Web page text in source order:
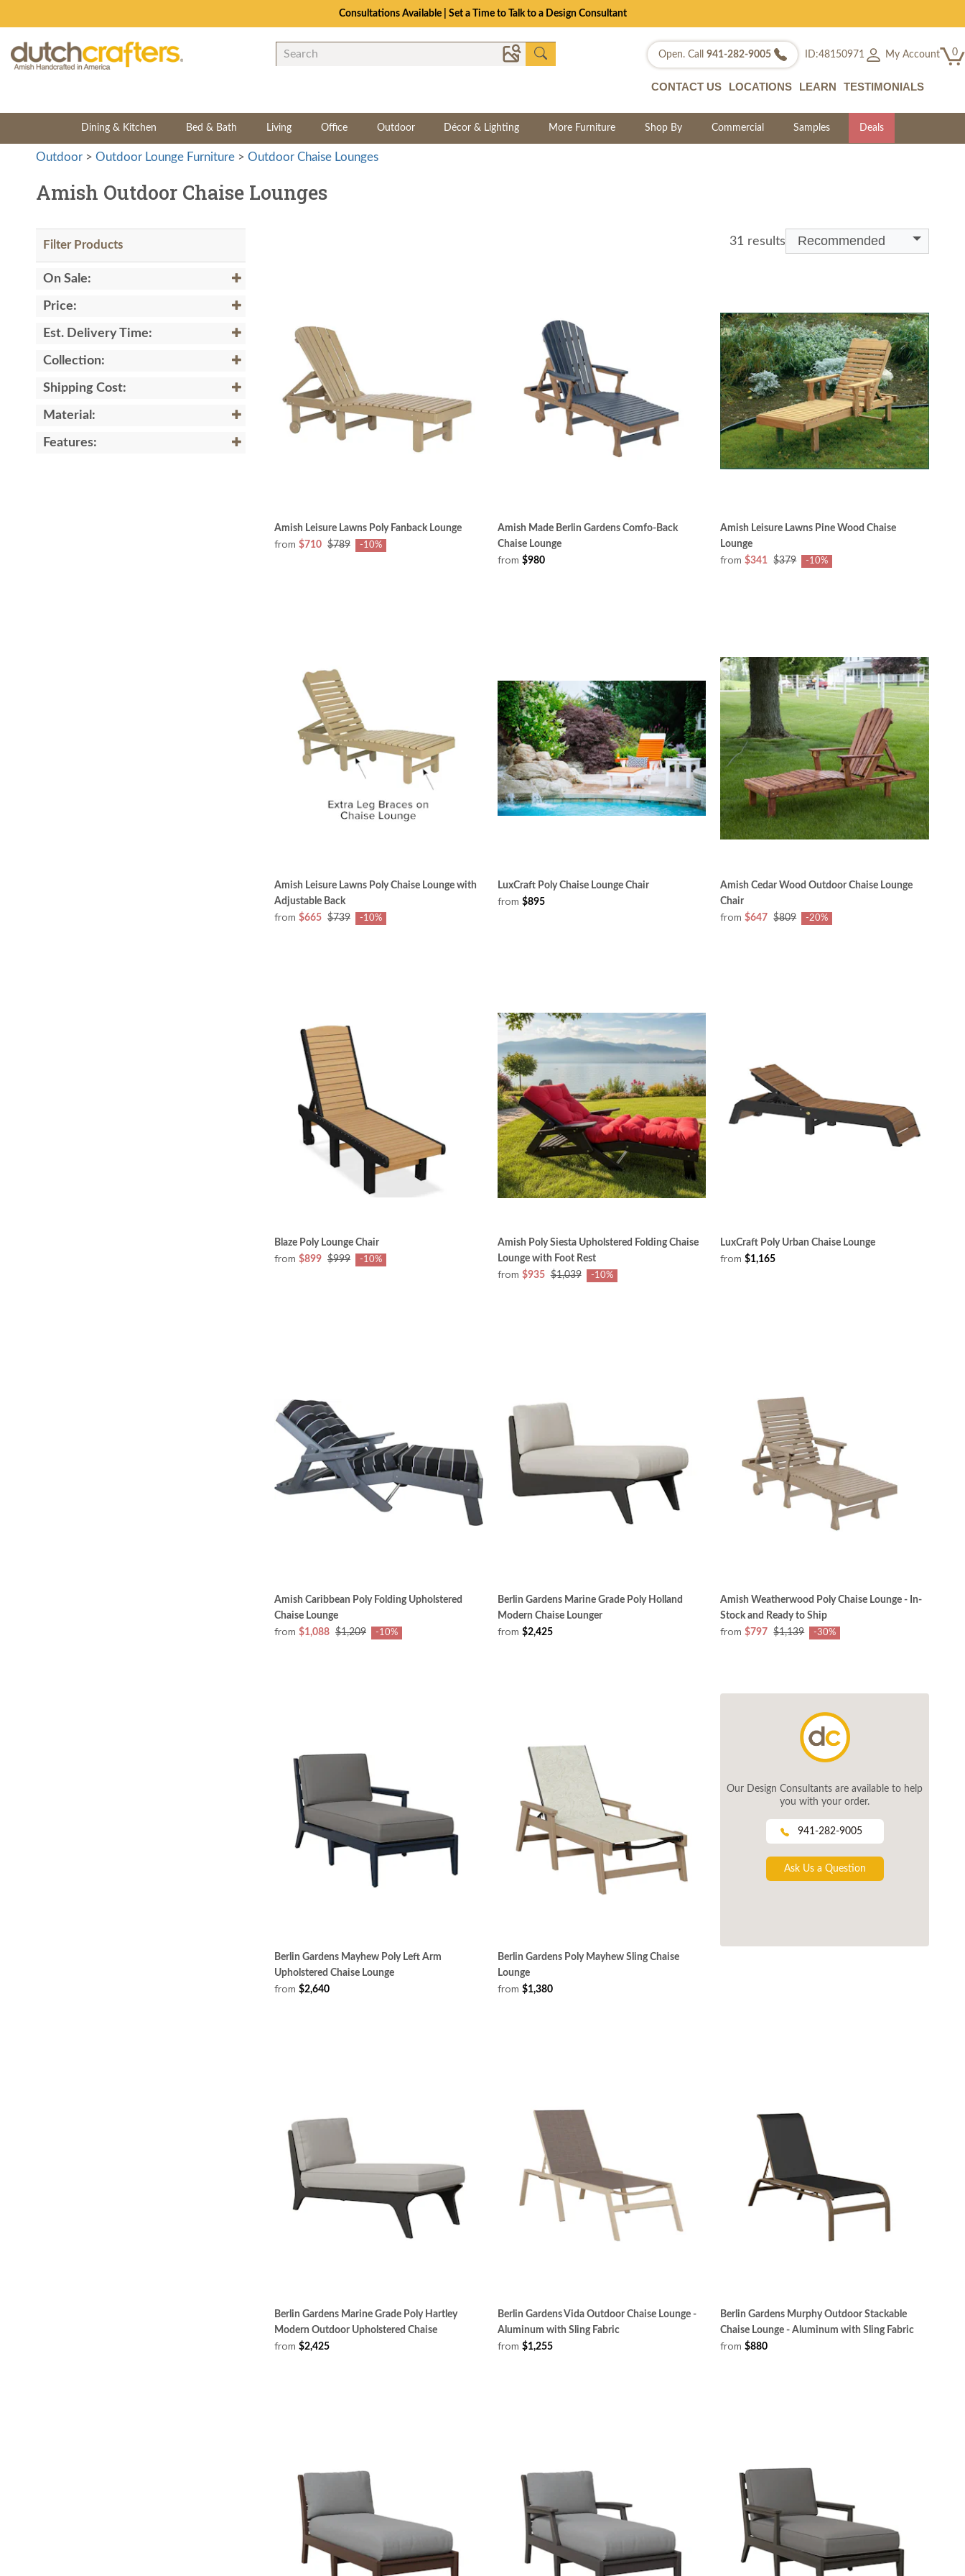
The Crafted for Comfort Event | Save Up to 25% Through 8/11
Open. Call 941-282-9005 ID:48150971 My Account 0
CONTACT US LOCATIONS LEARN TESTIMONIALS
Dining & Kitchen Bed & Bath Living Office Outdoor Décor & Lighting More Furniture Shop By Commercial Samples Deals
Outdoor > Outdoor Lounge Furniture > Outdoor Chaise Lounges
Amish Outdoor Chaise Lounges
Filter Products
On Sale:
Price:
Est. Delivery Time:
Collection:
Shipping Cost:
Material:
Features:
31 results Recommended
Amish Leisure Lawns Poly Fanback Lounge
from $710 $789 -10%
Amish Made Berlin Gardens Comfo-Back
Chaise Lounge
from $980
Amish Leisure Lawns Pine Wood Chaise
Lounge
from $341 $379 -10%
Amish Leisure Lawns Poly Chaise Lounge with
Adjustable Back
from $665 $739 -10%
LuxCraft Poly Chaise Lounge Chair
from $895
Amish Cedar Wood Outdoor Chaise Lounge
Chair
from $647 $809 -20%
Blaze Poly Lounge Chair
from $899 $999 -10%
Amish Poly Siesta Upholstered Folding Chaise
Lounge with Foot Rest
from $935 $1,039 -10%
LuxCraft Poly Urban Chaise Lounge
from $1,165
Amish Caribbean Poly Folding Upholstered
Chaise Lounge
from $1,088 $1,209 -10%
Berlin Gardens Marine Grade Poly Holland
Modern Chaise Lounger
from $2,425
Amish Weatherwood Poly Chaise Lounge - In-
Stock and Ready to Ship
from $797 $1,139 -30%
Berlin Gardens Mayhew Poly Left Arm
Upholstered Chaise Lounge
from $2,640
Berlin Gardens Poly Mayhew Sling Chaise
Lounge
from $1,380
Our Design Consultants are available to help
you with your order.
941-282-9005
Ask Us a Question
Berlin Gardens Marine Grade Poly Hartley
Modern Outdoor Upholstered Chaise
from $2,425
Berlin Gardens Vida Outdoor Chaise Lounge -
Aluminum with Sling Fabric
from $1,255
Berlin Gardens Murphy Outdoor Stackable
Chaise Lounge - Aluminum with Sling Fabric
from $880